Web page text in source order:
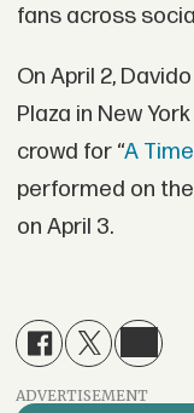
fans across
On April 2,
Plaza in New
crowd for “A
performed on the
on April 3.
ADVERTISEMENT